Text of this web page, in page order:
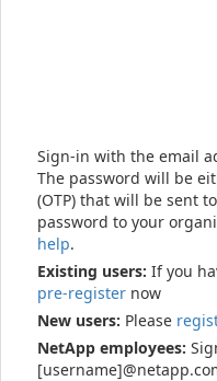
Sign-in with the email
The password will be
(OTP) that will be sent
password to your
help.
Existing users: If you
pre-register now
New users: Please
NetApp employees: